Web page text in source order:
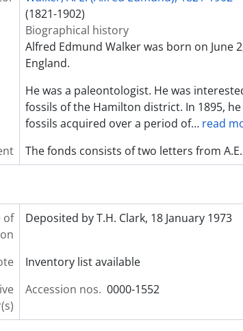
(1821-1902)
Biographical history
Alfred Edmund Walker was born on June
England.
He was a paleontologist. He was
fossils of the Hamilton district. In 1895,
fossils acquired over a period of… read
The fonds consists of two letters from
of
Deposited by T.H. Clark, 18 January 1973
Inventory list available
Accession nos. 0000-1552